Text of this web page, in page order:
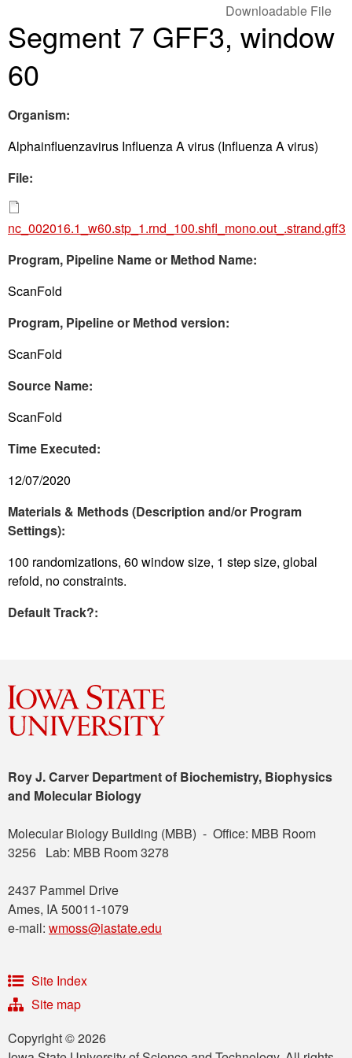
Segment 7 GFF3, window
60
Downloadable File
Organism:
Alphainfluenzavirus Influenza A virus (Influenza A virus)
File:
nc_002016.1_w60.stp_1.rnd_100.shfl_mono.out_.strand.gff3
Program, Pipeline Name or Method Name:
ScanFold
Program, Pipeline or Method version:
ScanFold
Source Name:
ScanFold
Time Executed:
12/07/2020
Materials & Methods (Description and/or Program
Settings):
100 randomizations, 60 window size, 1 step size, global
refold, no constraints.
Default Track?:
Roy J. Carver Department of Biochemistry, Biophysics
and Molecular Biology
Molecular Biology Building (MBB) - Office: MBB Room
3256 Lab: MBB Room 3278
2437 Pammel Drive
Ames, IA 50011-1079
e-mail: wmoss@iastate.edu
Site Index
Site map
Copyright © 2026